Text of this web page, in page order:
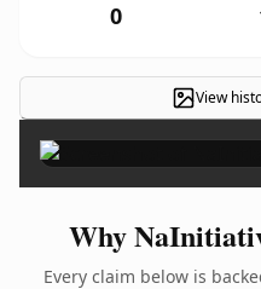
0
View
Why
Every claim below is